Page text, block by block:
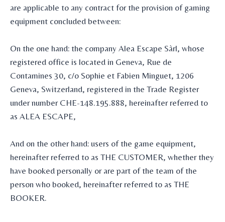
are applicable to any contract for the provision of gaming
equipment concluded between:
On the one hand: the company Alea Escape Sàrl, whose
registered office is located in Geneva, Rue de
Contamines 30, c/o Sophie et Fabien Minguet, 1206
Geneva, Switzerland, registered in the Trade Register
under number CHE-148.195.888, hereinafter referred to
as ALEA ESCAPE,
And on the other hand: users of the game equipment,
hereinafter referred to as THE CUSTOMER, whether they
have booked personally or are part of the team of the
person who booked, hereinafter referred to as THE
BOOKER.